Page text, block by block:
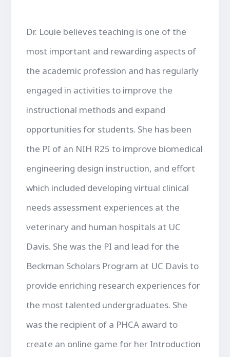
Dr. Louie believes teaching is one of the
most important and rewarding aspects of
the academic profession and has regularly
engaged in activities to improve the
instructional methods and expand
opportunities for students. She has been
the PI of an NIH R25 to improve biomedical
engineering design instruction, and effort
which included developing virtual clinical
needs assessment experiences at the
veterinary and human hospitals at UC
Davis. She was the PI and lead for the
Beckman Scholars Program at UC Davis to
provide enriching research experiences for
the most talented undergraduates. She
was the recipient of a PHCA award to
create an online game for her Introduction